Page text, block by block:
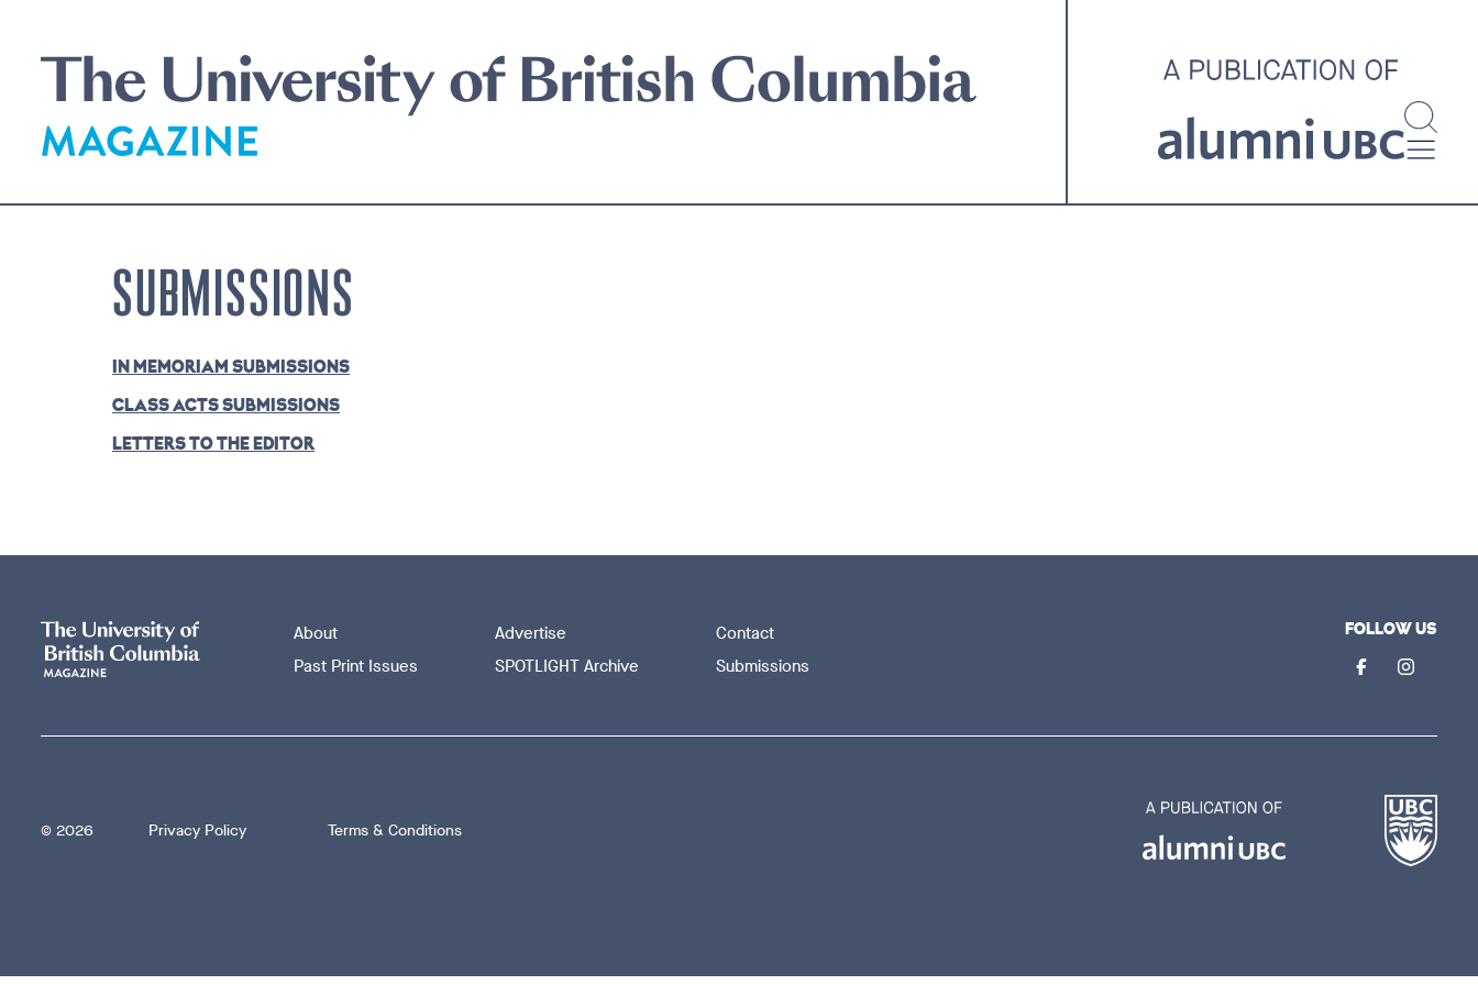
main
content
across the country.
SUBMISSIONS
IN MEMORIAM SUBMISSIONS
CLASS ACTS SUBMISSIONS
LETTERS TO THE EDITOR
About Advertise
Contact
Past Print Issues
SPOTLIGHT Archive Submissions
FOLLOW US
© 2026 Footer
bottom
Privacy Policy Terms & Conditions